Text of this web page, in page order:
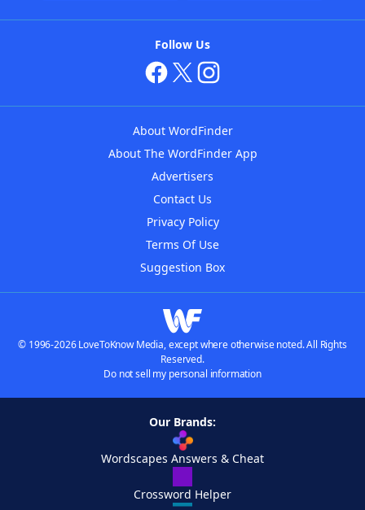
Follow Us
About WordFinder
About The WordFinder App
Advertisers
Contact Us
Privacy Policy
Terms Of Use
Suggestion Box
© 1996-2026 LoveToKnow Media, except where otherwise noted. All Rights
Reserved.
Do not sell my personal information
Our Brands:
Wordscapes Answers & Cheat
Crossword Helper